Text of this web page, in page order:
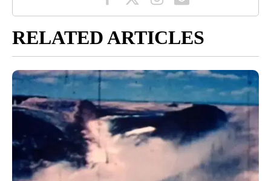
RELATED ARTICLES